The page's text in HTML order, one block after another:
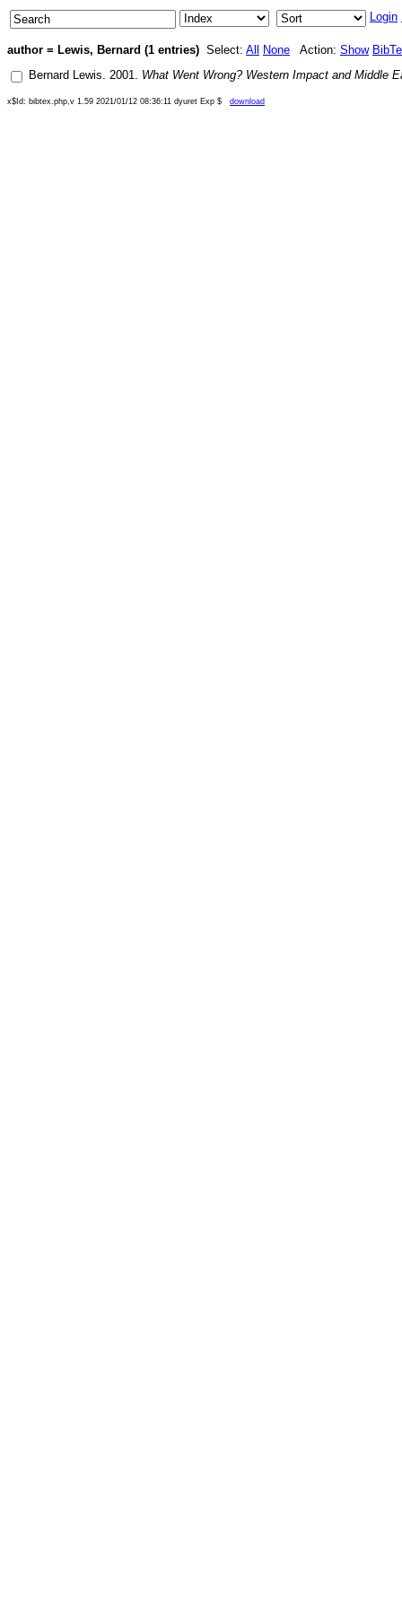
Login
author = Lewis, Bernard (1 entries) Select: All None Action: Show
Bernard Lewis. 2001. What Went Wrong? Western Impact and Middle
x$Id: bibtex.php,v 1.59 2021/01/12 08:36:11 dyuret Exp $ download